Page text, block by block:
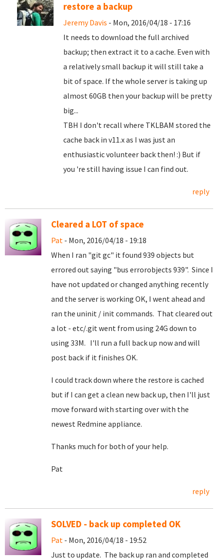
restore a backup
Jeremy Davis - Mon, 2016/04/18 - 17:16
It needs to download the full archived
backup; then extract it to a cache. Even with
a relatively small backup it will still take a
bit of space. If the whole server is taking up
almost 60GB then your backup will be pretty
big...
TBH I don't recall where TKLBAM stored the
cache back in v11.x as I was just an
enthusiastic volunteer back then! :) But if
you 're still having issue I can find out.
reply
Cleared a LOT of space
Pat - Mon, 2016/04/18 - 19:18
When I ran "git gc" it found 939 objects but
errored out saying "bus errorobjects 939". Since I
have not updated or changed anything recently
and the server is working OK, I went ahead and
ran the uninit / init commands. That cleared out
a lot - etc/.git went from using 24G down to
using 33M. I'll run a full back up now and will
post back if it finishes OK.
I could track down where the restore is cached
but if I can get a clean new back up, then I'll just
move forward with starting over with the
newest Redmine appliance.
Thanks much for both of your help.
Pat
reply
SOLVED - back up completed OK
Pat - Mon, 2016/04/18 - 19:52
Just to update. The back up ran and completed